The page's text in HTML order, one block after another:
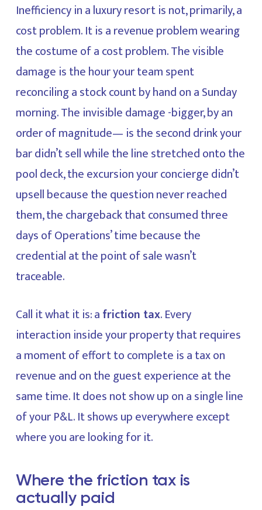
Inefficiency in a luxury resort is not, primarily, a
cost problem. It is a revenue problem wearing
the costume of a cost problem. The visible
damage is the hour your team spent
reconciling a stock count by hand on a Sunday
morning. The invisible damage -bigger, by an
order of magnitude— is the second drink your
bar didn’t sell while the line stretched onto the
pool deck, the excursion your concierge didn’t
upsell because the question never reached
them, the chargeback that consumed three
days of Operations’ time because the
credential at the point of sale wasn’t
traceable.
Call it what it is: afriction tax. Every
interaction inside your property that requires
a moment of effort to complete is a tax on
revenue and on the guest experience at the
same time. It does not show up on a single line
of your P&L. It shows up everywhere except
where you are looking for it.
Where the friction tax is
actually paid